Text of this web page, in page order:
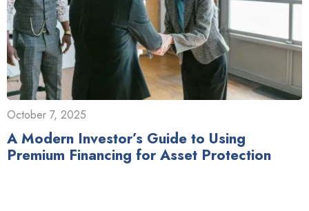
October 7, 2025
A Modern Investor’s Guide to Using
Premium Financing for Asset Protection